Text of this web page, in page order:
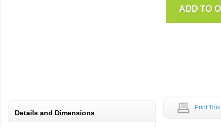
Details and Dimensions
Print